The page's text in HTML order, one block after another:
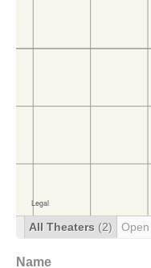
All Theaters (2) Open
Name